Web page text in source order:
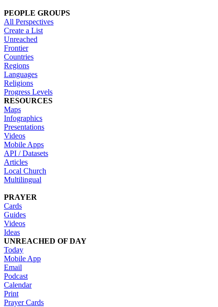
PEOPLE GROUPS
All Perspectives
Create a List
Unreached
Frontier
Countries
Regions
Languages
Religions
Progress Levels
RESOURCES
Maps
Infographics
Presentations
Videos
Mobile Apps
API / Datasets
Articles
Local Church
Multilingual
PRAYER
Cards
Guides
Videos
Ideas
UNREACHED OF DAY
Today
Mobile App
Email
Podcast
Calendar
Print
Prayer Cards